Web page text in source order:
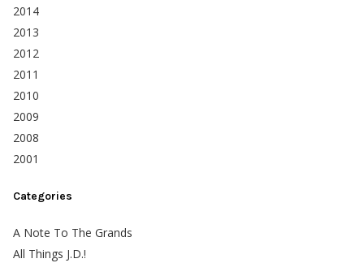
2014
2013
2012
2011
2010
2009
2008
2001
Categories
A Note To The Grands
All Things J.D.!